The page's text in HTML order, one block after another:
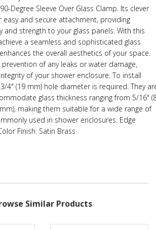
Degree Sleeve Over Glass Clamp. Its clever
easy and secure attachment, providing
and strength to your glass panels. With this
a seamless and sophisticated glass
the overall aesthetics of your space.
prevention of any leaks or water damage,
of your shower enclosure. To install
4" (19 mm) hole diameter is required. They
glass thickness ranging from 5/16"
making them suitable for a wide range of
used in shower enclosures. Edge
Finish: Satin Brass
Similar Products